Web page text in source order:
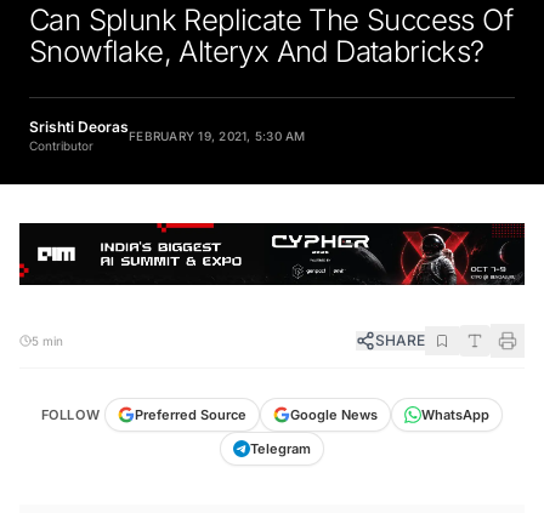
Can Splunk Replicate The Success Of
Snowflake, Alteryx And Databricks?
Srishti Deoras
Contributor
FEBRUARY 19, 2021, 5:30 AM
5 min SHARE
FOLLOW Preferred Source Google News
WhatsApp
Telegram